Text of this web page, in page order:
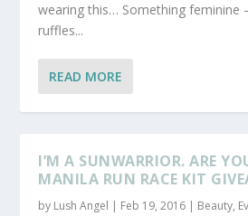
wearing this… Something feminine
ruffles...
READ MORE
I’M A SUNWARRIOR. ARE
MANILA RUN RACE KIT
by Lush Angel | Feb 19, 2016 | Beauty,